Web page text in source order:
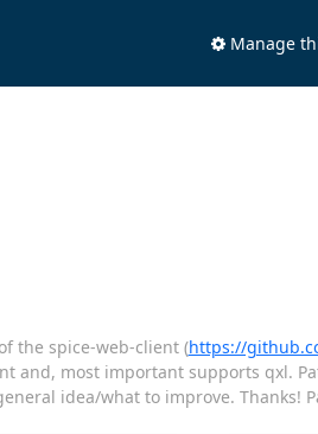
Manage
the spice-web-client (https://
most important supports qxl.
idea/what to improve. Thanks!